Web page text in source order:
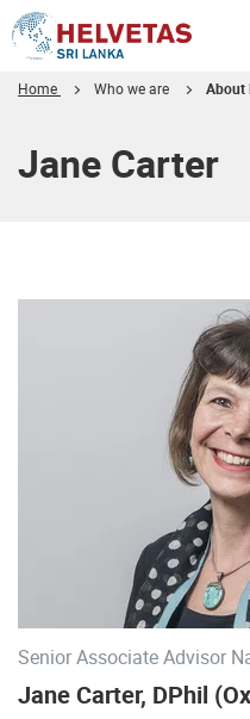
Home Who we are About
Jane Carter
Senior Associate Advisor
Jane Carter, DPhil